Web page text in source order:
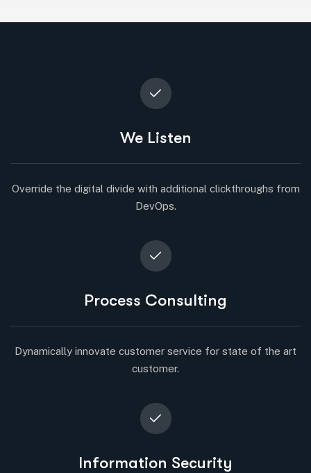
We Listen
Override the digital divide with additional clickthroughs from
DevOps.
Process Consulting
Dynamically innovate customer service for state of the art
customer.
Information Security